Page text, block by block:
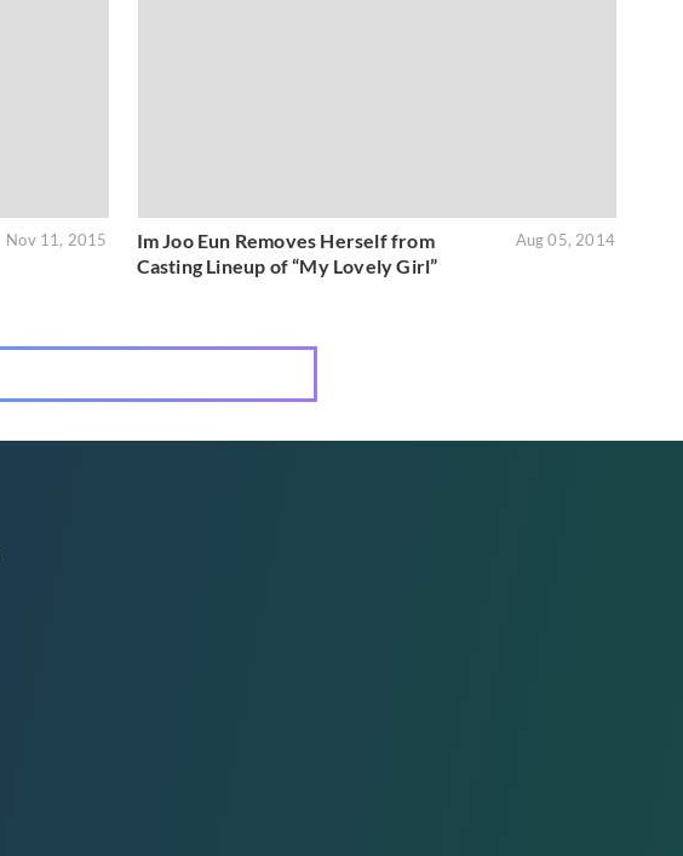
Nov 11, 2015
Im Joo Eun Removes Herself from
Casting Lineup of “My Lovely Girl”
Aug 05, 2014